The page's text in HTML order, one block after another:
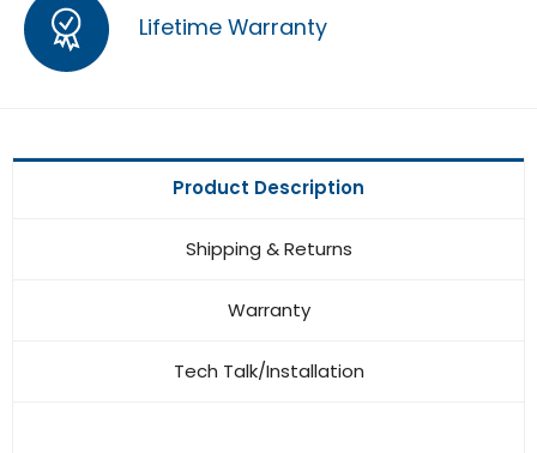
Lifetime Warranty
Product Description
Shipping & Returns
Warranty
Tech Talk/Installation